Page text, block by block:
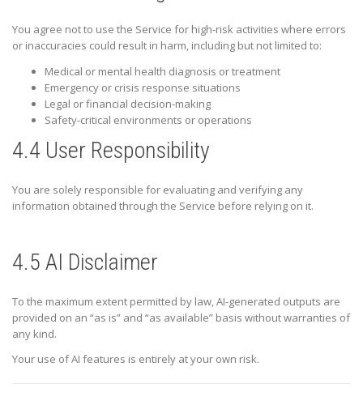
You agree not to use the Service for high-risk activities where errors
or inaccuracies could result in harm, including but not limited to:
Medical or mental health diagnosis or treatment
Emergency or crisis response situations
Legal or financial decision-making
Safety-critical environments or operations
4.4 User Responsibility
You are solely responsible for evaluating and verifying any
information obtained through the Service before relying on it.
4.5 AI Disclaimer
To the maximum extent permitted by law, AI-generated outputs are
provided on an “as is” and “as available” basis without warranties of
any kind.
Your use of AI features is entirely at your own risk.